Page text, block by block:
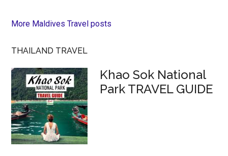
More Maldives Travel posts
THAILAND TRAVEL
Khao Sok National
Park TRAVEL GUIDE